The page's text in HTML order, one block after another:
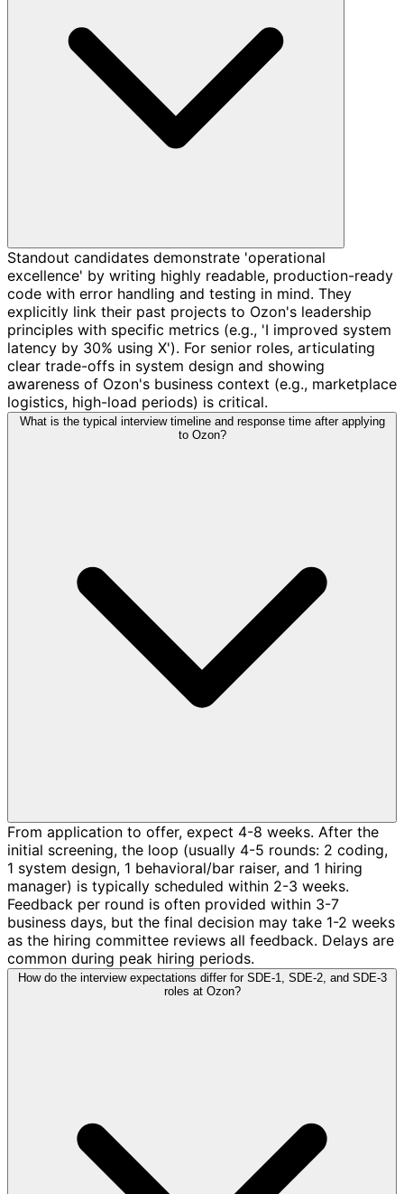
Standout candidates demonstrate 'operational
excellence' by writing highly readable, production-ready
code with error handling and testing in mind. They
explicitly link their past projects to Ozon's leadership
principles with specific metrics (e.g., 'I improved system
latency by 30% using X'). For senior roles, articulating
clear trade-offs in system design and showing
awareness of Ozon's business context (e.g., marketplace
logistics, high-load periods) is critical.
What is the typical interview timeline and response time after applying
to Ozon?
From application to offer, expect 4-8 weeks. After the
initial screening, the loop (usually 4-5 rounds: 2 coding,
1 system design, 1 behavioral/bar raiser, and 1 hiring
manager) is typically scheduled within 2-3 weeks.
Feedback per round is often provided within 3-7
business days, but the final decision may take 1-2 weeks
as the hiring committee reviews all feedback. Delays are
common during peak hiring periods.
How do the interview expectations differ for SDE-1, SDE-2, and SDE-3
roles at Ozon?